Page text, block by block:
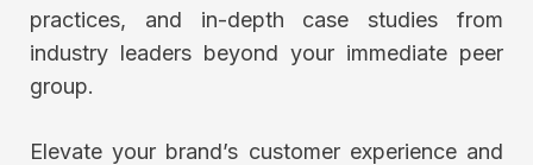
practices, and in-depth case studies from
industry leaders beyond your immediate peer
group.
Elevate your brand’s customer experience and